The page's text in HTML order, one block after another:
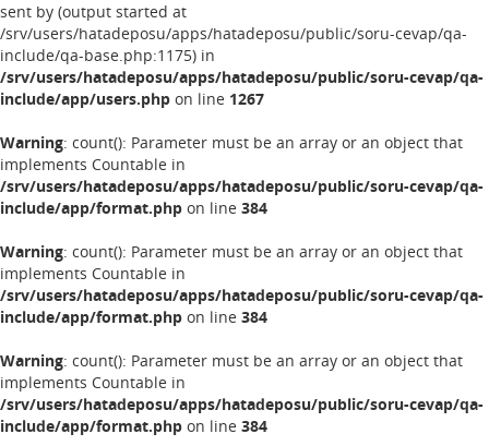
sent by (output started at
/srv/users/hatadeposu/apps/hatadeposu/public/soru-cevap/qa-
include/qa-base.php:1175) in
/srv/users/hatadeposu/apps/hatadeposu/public/soru-cevap/qa-
include/app/users.php on line 1267
Warning: count(): Parameter must be an array or an object that
implements Countable in
/srv/users/hatadeposu/apps/hatadeposu/public/soru-cevap/qa-
include/app/format.php on line 384
Warning: count(): Parameter must be an array or an object that
implements Countable in
/srv/users/hatadeposu/apps/hatadeposu/public/soru-cevap/qa-
include/app/format.php on line 384
Warning: count(): Parameter must be an array or an object that
implements Countable in
/srv/users/hatadeposu/apps/hatadeposu/public/soru-cevap/qa-
include/app/format.php on line 384